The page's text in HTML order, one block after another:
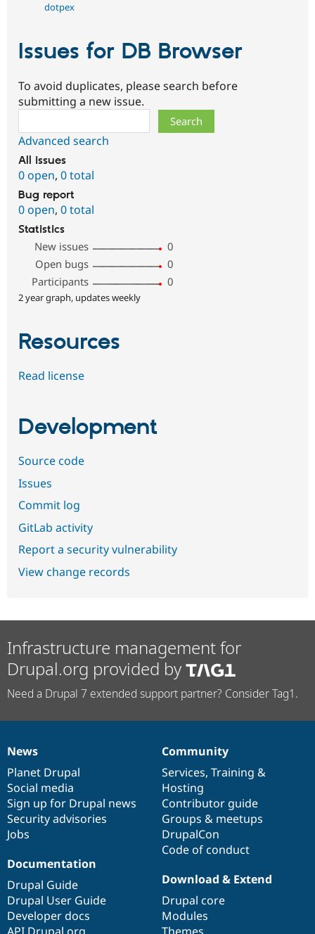
dotpex
Issues for DB Browser
To avoid duplicates, please search before
submitting a new issue.
Advanced search
All issues
0 open, 0 total
Bug report
0 open, 0 total
Statistics
New issues
0
Open bugs
0
Participants
0
2 year graph, updates weekly
Resources
Read license
Development
Source code
Issues
Commit log
GitLab activity
Report a security vulnerability
View change records
Infrastructure management for
Drupal.org provided by
Need a Drupal 7 extended support partner? Consider Tag1.
News
items
News
Planet Drupal
Social media
Sign up for Drupal news
Security advisories
Jobs
Our
community
Community
Services, Training &
Hosting
Contributor guide
Groups & meetups
DrupalCon
Code of conduct
Documentation
Documentation
Drupal Guide
Drupal User Guide
Developer docs
Drupal
code
base
Download & Extend
Drupal core
Modules
Governance
of
community